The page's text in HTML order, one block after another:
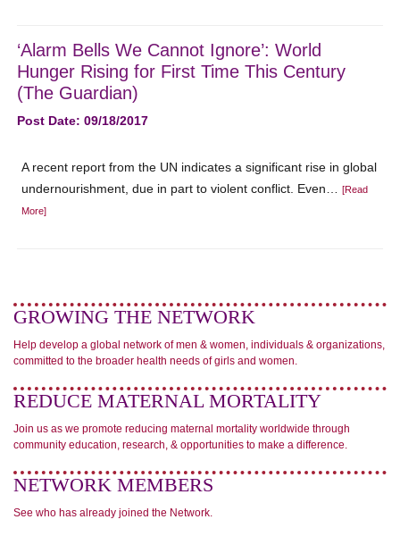
‘Alarm Bells We Cannot Ignore’: World
Hunger Rising for First Time This Century
(The Guardian)
Post Date: 09/18/2017
A recent report from the UN indicates a significant rise in global
undernourishment, due in part to violent conflict. Even…[Read
More]
GROWING THE NETWORK
Help develop a global network of men & women, individuals & organizations,
committed to the broader health needs of girls and women.
REDUCE MATERNAL MORTALITY
Join us as we promote reducing maternal mortality worldwide through
community education, research, & opportunities to make a difference.
NETWORK MEMBERS
See who has already joined the Network.